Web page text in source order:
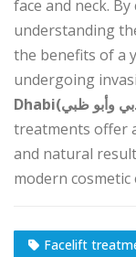
face and neck.
understanding
the benefits of a
undergoing
treatments offer
and natural
modern cosmetic
Facelift